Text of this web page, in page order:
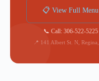
📋 View Full Menu
📞 Call: 306-522-5225
📍 141 Albert St. N,